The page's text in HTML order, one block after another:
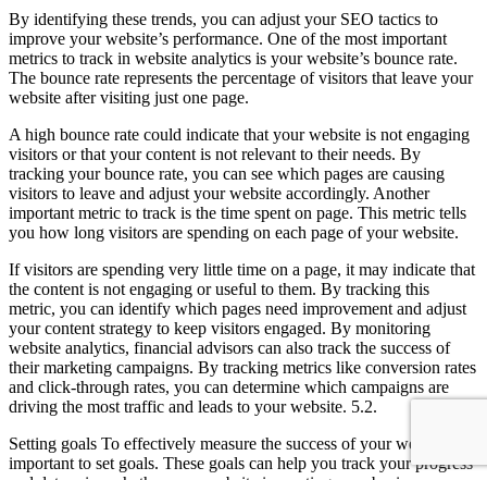
By identifying these trends, you can adjust your SEO tactics to
improve your website’s performance. One of the most important
metrics to track in website analytics is your website’s bounce rate.
The bounce rate represents the percentage of visitors that leave your
website after visiting just one page.
A high bounce rate could indicate that your website is not engaging
visitors or that your content is not relevant to their needs. By
tracking your bounce rate, you can see which pages are causing
visitors to leave and adjust your website accordingly. Another
important metric to track is the time spent on page. This metric tells
you how long visitors are spending on each page of your website.
If visitors are spending very little time on a page, it may indicate that
the content is not engaging or useful to them. By tracking this
metric, you can identify which pages need improvement and adjust
your content strategy to keep visitors engaged. By monitoring
website analytics, financial advisors can also track the success of
their marketing campaigns. By tracking metrics like conversion rates
and click-through rates, you can determine which campaigns are
driving the most traffic and leads to your website. 5.2.
Setting goals To effectively measure the success of your website, it’s
important to set goals. These goals can help you track your progress